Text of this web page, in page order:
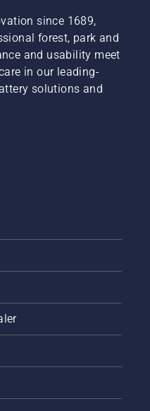
since 1689,
forest, park and
and usability meet
in our leading-
solutions and